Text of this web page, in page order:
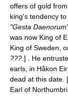
offers of gold
king's tendency
"Gesta
was now King of
King of Sweden,
???. ] . He
earls, in Håkon
dead at this date. [
Earl of